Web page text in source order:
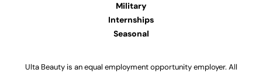
Military
Internships
Seasonal
Ulta Beauty is an equal employment opportunity employer. All